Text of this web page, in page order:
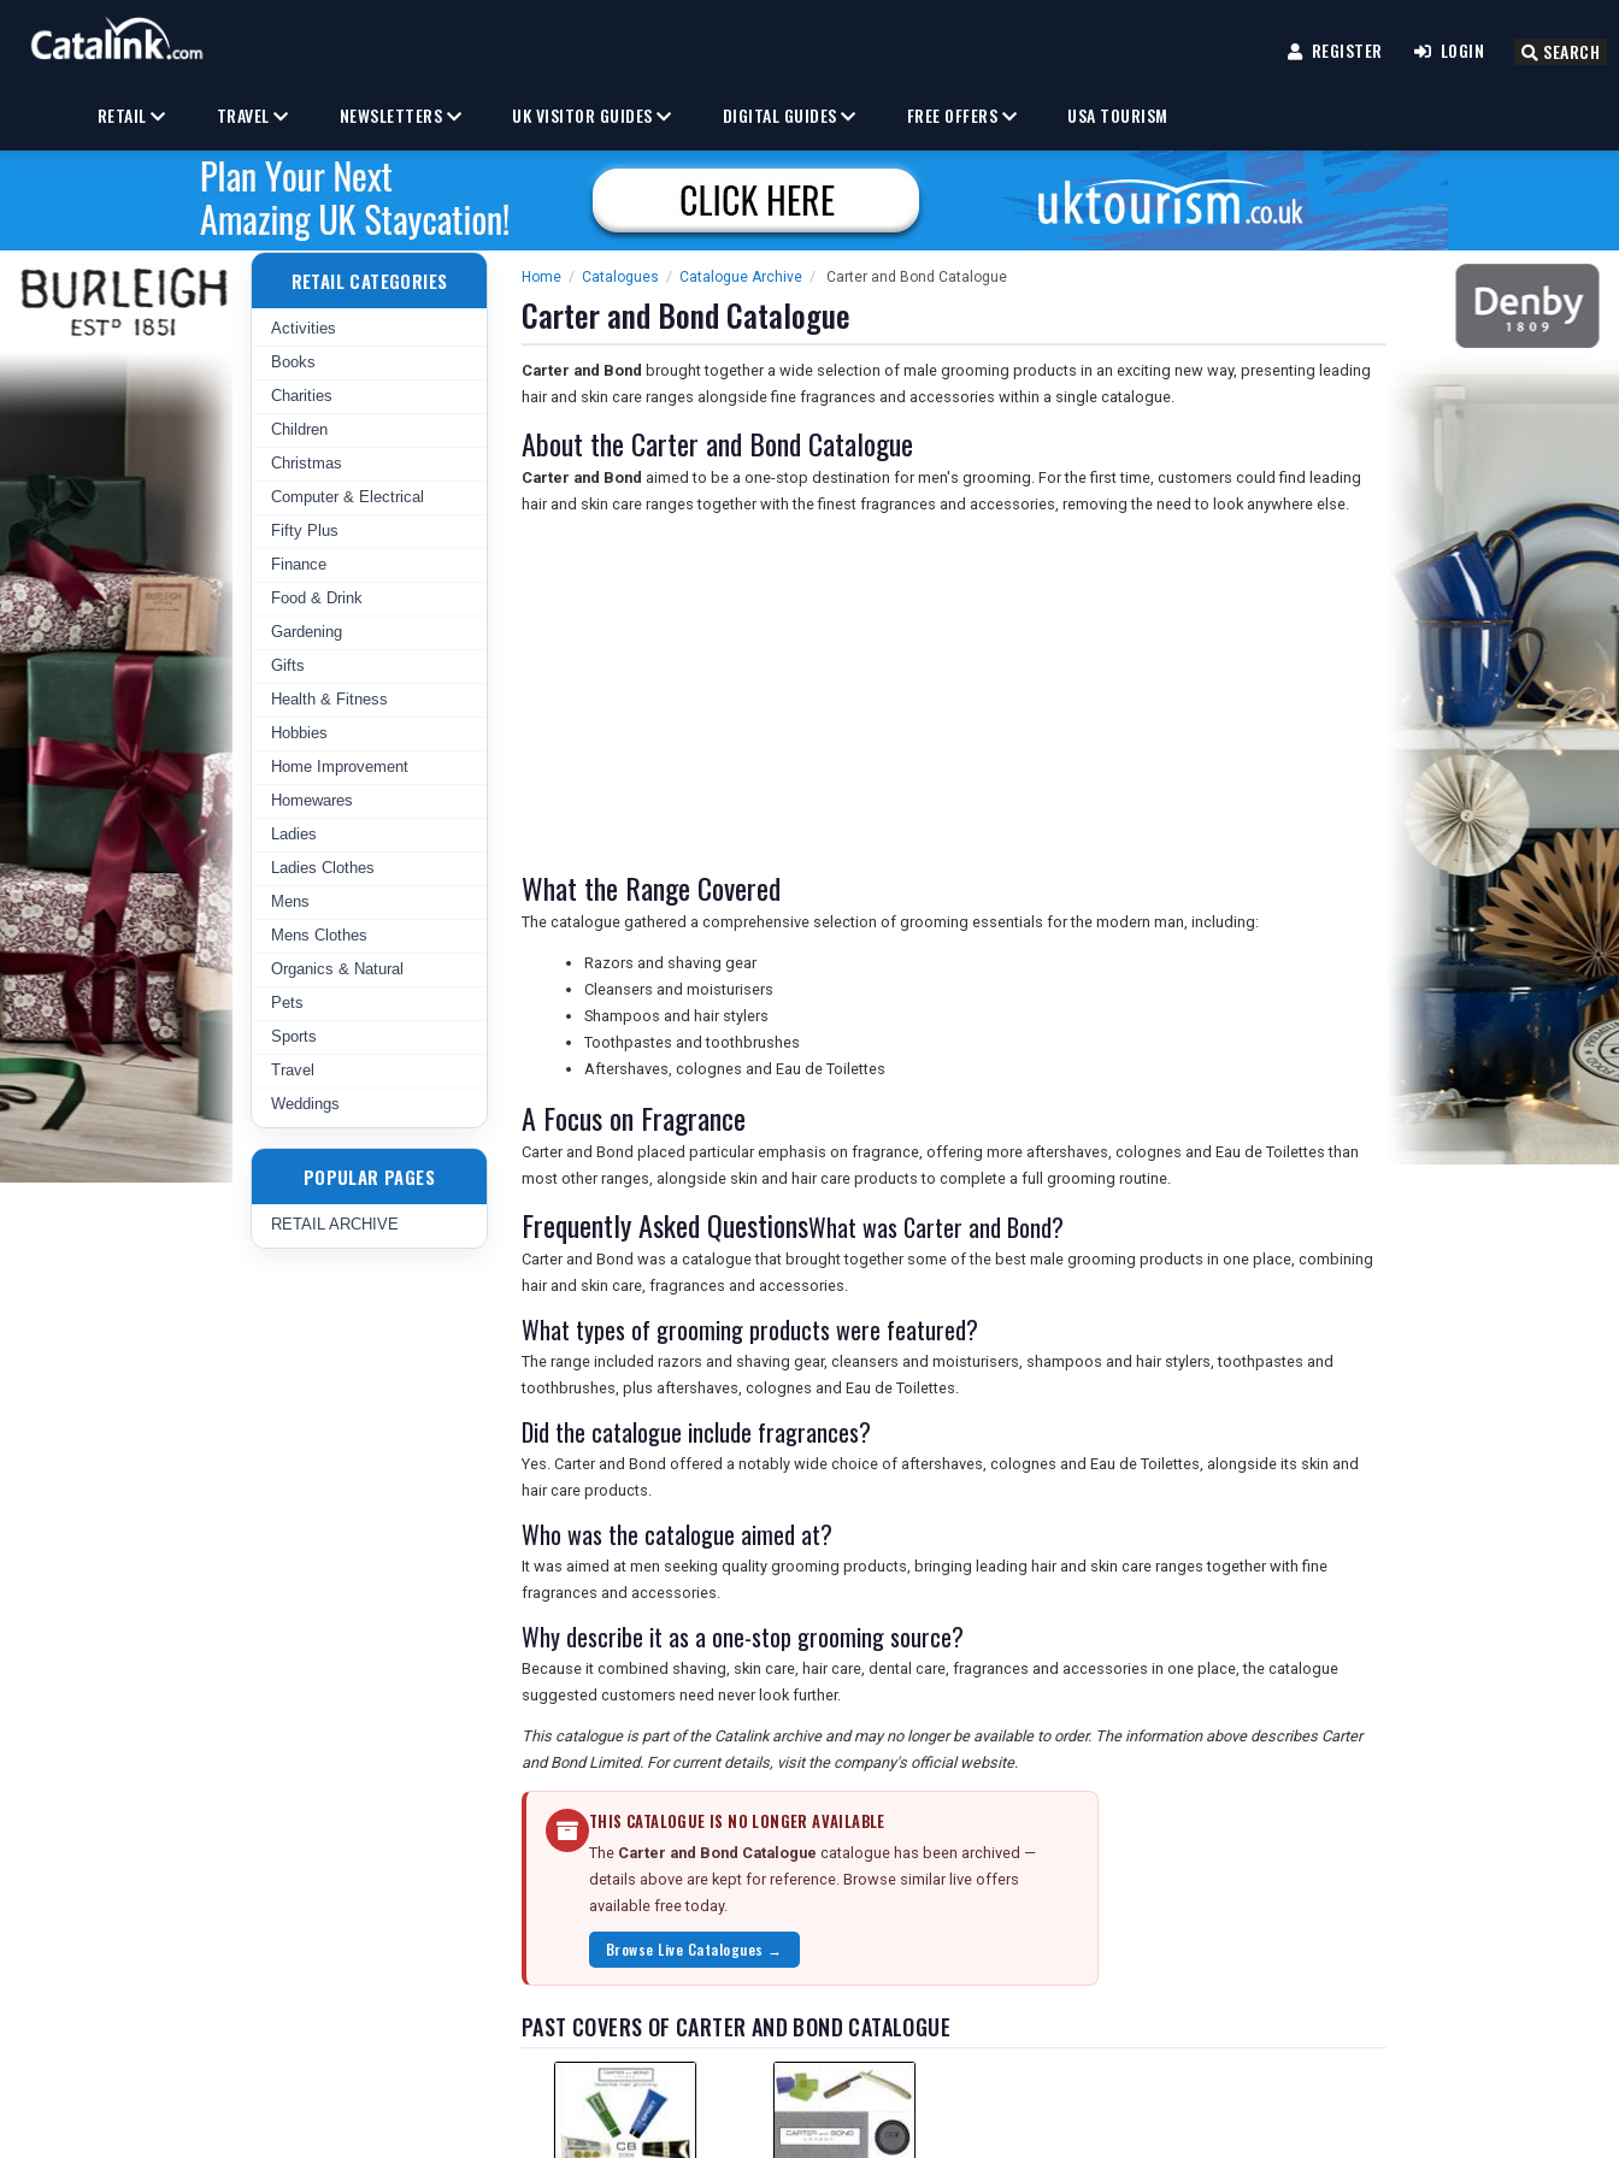
REGISTER LOGIN SEARCH
RETAIL TRAVEL NEWSLETTERS UK VISITOR GUIDES DIGITAL GUIDES FREE OFFERS USA TOURISM
RETAIL CATEGORIES
Activities
Books
Charities
Children
Christmas
Computer & Electrical
Fifty Plus
Finance
Food & Drink
Gardening
Gifts
Health & Fitness
Hobbies
Home Improvement
Homewares
Ladies
Ladies Clothes
Mens
Mens Clothes
Organics & Natural
Pets
Sports
Travel
Weddings
POPULAR PAGES
RETAIL ARCHIVE
Home / Catalogues / Catalogue Archive / Carter and Bond Catalogue
Carter and Bond Catalogue
Carter and Bond brought together a wide selection of male grooming products in an exciting new way, presenting leading
hair and skin care ranges alongside fine fragrances and accessories within a single catalogue.
About the Carter and Bond Catalogue
Carter and Bond aimed to be a one-stop destination for men's grooming. For the first time, customers could find leading
hair and skin care ranges together with the finest fragrances and accessories, removing the need to look anywhere else.
What the Range Covered
The catalogue gathered a comprehensive selection of grooming essentials for the modern man, including:
Razors and shaving gear
Cleansers and moisturisers
Shampoos and hair stylers
Toothpastes and toothbrushes
Aftershaves, colognes and Eau de Toilettes
A Focus on Fragrance
Carter and Bond placed particular emphasis on fragrance, offering more aftershaves, colognes and Eau de Toilettes than
most other ranges, alongside skin and hair care products to complete a full grooming routine.
Frequently Asked QuestionsWhat was Carter and Bond?
Carter and Bond was a catalogue that brought together some of the best male grooming products in one place, combining
hair and skin care, fragrances and accessories.
What types of grooming products were featured?
The range included razors and shaving gear, cleansers and moisturisers, shampoos and hair stylers, toothpastes and
toothbrushes, plus aftershaves, colognes and Eau de Toilettes.
Did the catalogue include fragrances?
Yes. Carter and Bond offered a notably wide choice of aftershaves, colognes and Eau de Toilettes, alongside its skin and
hair care products.
Who was the catalogue aimed at?
It was aimed at men seeking quality grooming products, bringing leading hair and skin care ranges together with fine
fragrances and accessories.
Why describe it as a one-stop grooming source?
Because it combined shaving, skin care, hair care, dental care, fragrances and accessories in one place, the catalogue
suggested customers need never look further.
This catalogue is part of the Catalink archive and may no longer be available to order. The information above describes Carter
and Bond Limited. For current details, visit the company's official website.
THIS CATALOGUE IS NO LONGER AVAILABLE
The Carter and Bond Catalogue catalogue has been archived —
details above are kept for reference. Browse similar live offers
available free today.
Browse Live Catalogues →
PAST COVERS OF CARTER AND BOND CATALOGUE